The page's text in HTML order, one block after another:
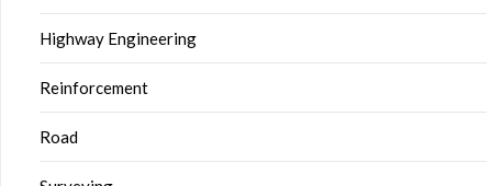
Highway Engineering
Reinforcement
Road